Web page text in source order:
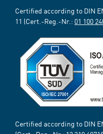
Certified according to DIN
11 (Cert.-Reg.-Nr.: 01 100
Certified according to DIN